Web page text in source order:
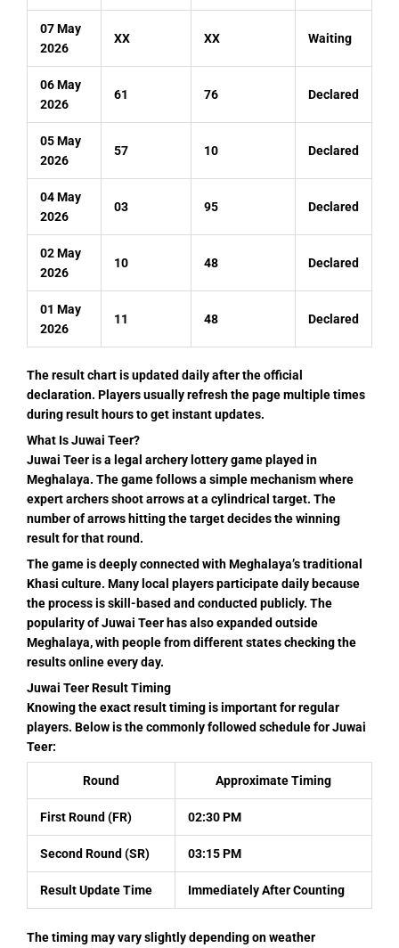
07 May
2026
XX XX Waiting
06 May
2026
61 76 Declared
05 May
2026
57 10 Declared
04 May
2026
03 95 Declared
02 May
2026
10 48 Declared
01 May
2026
11 48 Declared
The result chart is updated daily after the official
declaration. Players usually refresh the page multiple times
during result hours to get instant updates.
What Is Juwai Teer?
Juwai Teer is a legal archery lottery game played in
Meghalaya. The game follows a simple mechanism where
expert archers shoot arrows at a cylindrical target. The
number of arrows hitting the target decides the winning
result for that round.
The game is deeply connected with Meghalaya’s traditional
Khasi culture. Many local players participate daily because
the process is skill-based and conducted publicly. The
popularity of Juwai Teer has also expanded outside
Meghalaya, with people from different states checking the
results online every day.
Juwai Teer Result Timing
Knowing the exact result timing is important for regular
players. Below is the commonly followed schedule for Juwai
Teer:
Round Approximate Timing
First Round (FR) 02:30 PM
Second Round (SR) 03:15 PM
Result Update Time Immediately After Counting
The timing may vary slightly depending on weather